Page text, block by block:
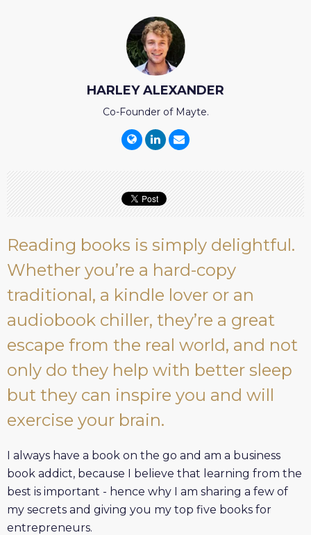
HARLEY ALEXANDER
Co-Founder of Mayte.
Reading books is simply delightful.
Whether you’re a hard-copy
traditional, a kindle lover or an
audiobook chiller, they’re a great
escape from the real world, and not
only do they help with better sleep
but they can inspire you and will
exercise your brain.
I always have a book on the go and am a business
book addict, because I believe that learning from the
best is important - hence why I am sharing a few of
my secrets and giving you my top five books for
entrepreneurs.